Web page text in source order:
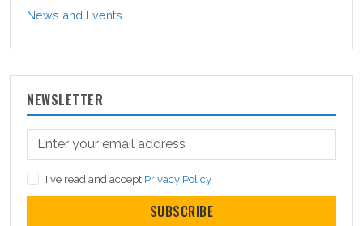
News and Events
NEWSLETTER
I've read and accept Privacy Policy
SUBSCRIBE